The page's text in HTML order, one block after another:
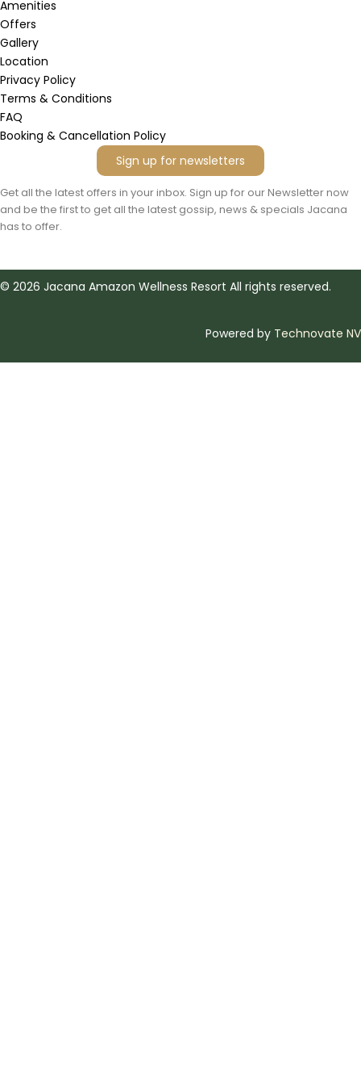
r
a
m
o
Amenities
Offers
Gallery
Location
Privacy Policy
Terms & Conditions
FAQ
Booking & Cancellation Policy
Sign up for newsletters
Get all the latest offers in your inbox. Sign up for our Newsletter now
and be the first to get all the latest gossip, news & specials Jacana
has to offer.
© 2026 Jacana Amazon Wellness Resort All rights reserved.
Powered by Technovate NV